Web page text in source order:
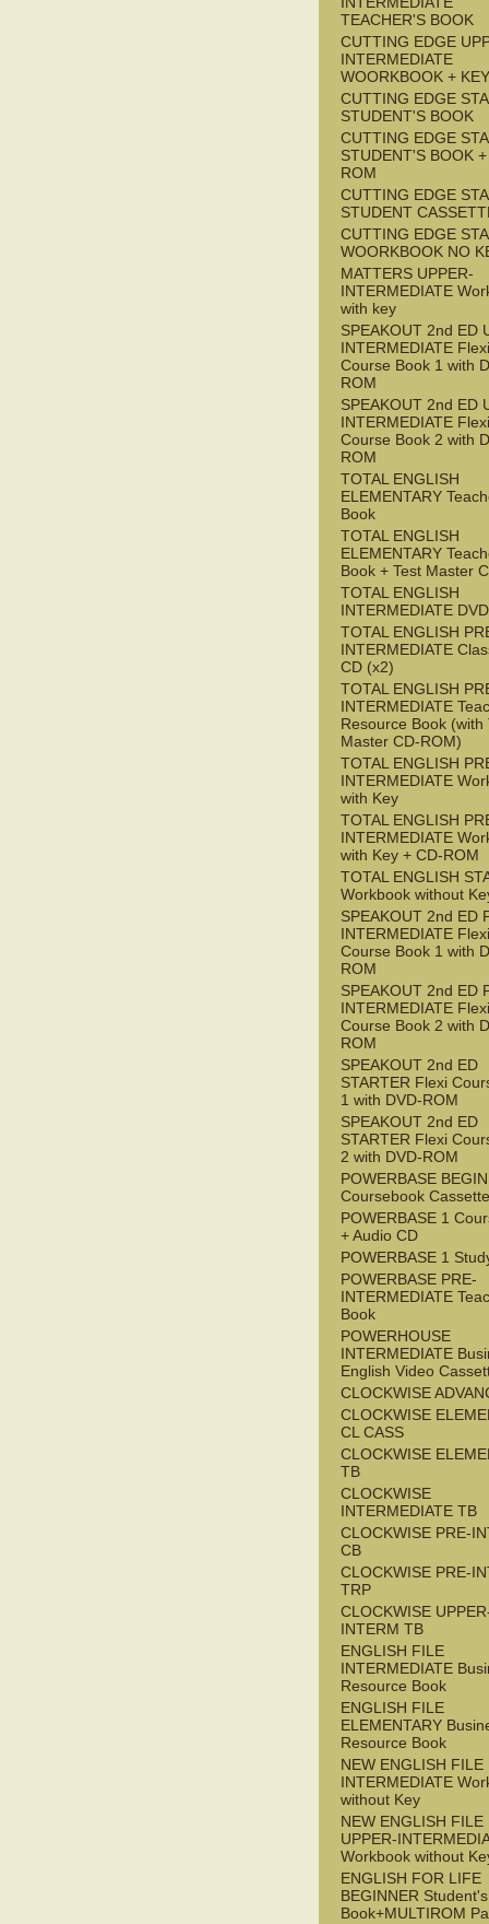
TEACHER'S BOOK
CUTTING EDGE
INTERMEDIATE
WOORKBOOK + KEY
CUTTING EDGE
STUDENT'S BOOK
CUTTING EDGE
STUDENT'S BOOK
ROM
CUTTING EDGE
STUDENT
CUTTING EDGE
WOORKBOOK NO
MATTERS UPPER-
INTERMEDIATE
with key
SPEAKOUT 2nd ED
INTERMEDIATE Flexi
Course Book 1 with
ROM
SPEAKOUT 2nd ED
INTERMEDIATE Flexi
Course Book 2 with
ROM
TOTAL ENGLISH
ELEMENTARY
Book
TOTAL ENGLISH
ELEMENTARY
Book + Test Master
TOTAL ENGLISH
INTERMEDIATE DVD
TOTAL ENGLISH
INTERMEDIATE
CD (x2)
TOTAL ENGLISH
INTERMEDIATE
Resource Book (with
Master CD-ROM)
TOTAL ENGLISH
INTERMEDIATE
with Key
TOTAL ENGLISH
INTERMEDIATE
with Key + CD-ROM
TOTAL ENGLISH
Workbook without
SPEAKOUT 2nd ED
INTERMEDIATE Flexi
Course Book 1 with
ROM
SPEAKOUT 2nd ED
INTERMEDIATE Flexi
Course Book 2 with
ROM
SPEAKOUT 2nd ED
STARTER Flexi
1 with DVD-ROM
SPEAKOUT 2nd ED
STARTER Flexi
2 with DVD-ROM
POWERBASE
Coursebook Cassette
POWERBASE 1
+ Audio CD
POWERBASE 1
POWERBASE PRE-
INTERMEDIATE
Book
POWERHOUSE
INTERMEDIATE
English Video
CLOCKWISE
CLOCKWISE
CL CASS
CLOCKWISE
TB
CLOCKWISE
INTERMEDIATE TB
CLOCKWISE PRE-
CB
CLOCKWISE PRE-
TRP
CLOCKWISE
INTERM TB
ENGLISH FILE
INTERMEDIATE
Resource Book
ENGLISH FILE
ELEMENTARY
Resource Book
NEW ENGLISH FILE
INTERMEDIATE
without Key
NEW ENGLISH FILE
UPPER-
Workbook without
ENGLISH FOR LIFE
BEGINNER Student's
Book+MULTIROM